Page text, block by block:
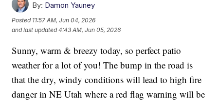
By: Damon Yauney
Posted 11:57 AM, Jun 04, 2026
and last updated 4:43 AM, Jun 05, 2026
Sunny, warm & breezy today, so perfect patio
weather for a lot of you! The bump in the road is
that the dry, windy conditions will lead to high fire
danger in NE Utah where a red flag warning will be